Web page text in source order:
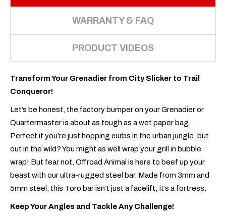
WARRANTY & FAQ
PRODUCT VIDEOS
Transform Your Grenadier from City Slicker to Trail
Conqueror!
Let’s be honest, the factory bumper on your Grenadier or
Quartermaster is about as tough as a wet paper bag.
Perfect if you're just hopping curbs in the urban jungle, but
out in the wild? You might as well wrap your grill in bubble
wrap! But fear not, Offroad Animal is here to beef up your
beast with our ultra-rugged steel bar. Made from 3mm and
5mm steel, this Toro bar isn’t just a facelift; it’s a fortress.
Keep Your Angles and Tackle Any Challenge!